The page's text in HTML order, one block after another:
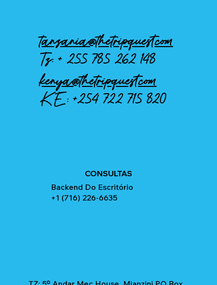
tanzania@thetripquest.com
Tz: +255 785 262 148
kenya@thetripquest.com
KE:+254 722 715 820
CONSULTAS
Backend Do Escritório
+1 (716) 226-6635